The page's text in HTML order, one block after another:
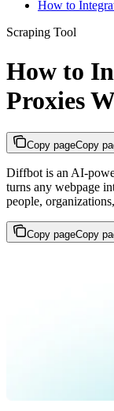
How to
Scraping Tool
How to
Proxies
Copy pageCopy
Diffbot is an AI-
turns any webpage
people,
Copy pageCopy